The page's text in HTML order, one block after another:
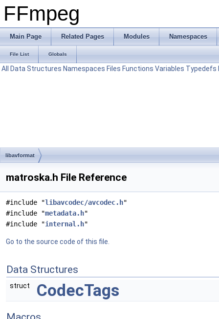
FFmpeg
Main Page Related Pages Modules Namespaces
File List Globals
All Data Structures Namespaces Files Functions Variables Typedefs
libavformat
matroska.h File Reference
#include "libavcodec/avcodec.h"
#include "metadata.h"
#include "internal.h"
Go to the source code of this file.
Data Structures
struct CodecTags